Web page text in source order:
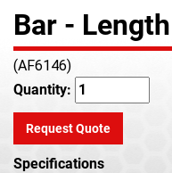
Bar -
(AF6146)
Quantity:
Request Quote
Specifications